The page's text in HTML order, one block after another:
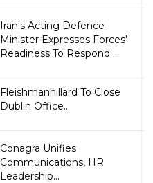
Iran's Acting Defence
Minister Expresses Forces'
Readiness To Respond ...
Fleishmanhillard To Close
Dublin Office...
Conagra Unifies
Communications, HR
Leadership...